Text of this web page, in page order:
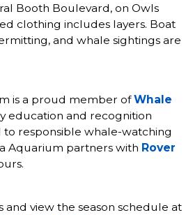
Booth Boulevard, on Owls
clothing includes layers. Boat
and whale sightings are
is a proud member ofWhale
education and recognition
responsible whale-watching
Aquarium partners with Rover
view the season schedule at